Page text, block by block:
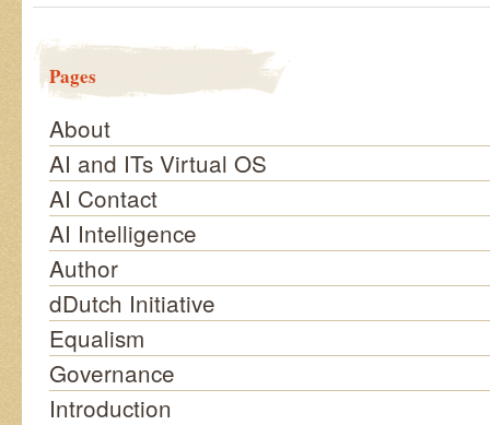
Pages
About
AI and ITs Virtual OS
AI Contact
AI Intelligence
Author
dDutch Initiative
Equalism
Governance
Introduction